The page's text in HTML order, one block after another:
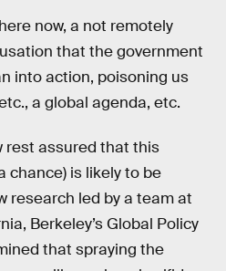
now, a not remotely
that the government
into action, poisoning us
a global agenda, etc.
rest assured that this
chance) is likely to be
research led by a team at
Berkeley’s Global Policy
that spraying the